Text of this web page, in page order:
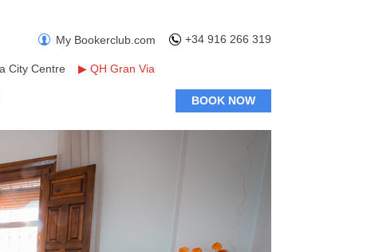
+34 916 266 319
My Bookerclub.com
City Centre ▶ QH Gran Via
BOOK NOW